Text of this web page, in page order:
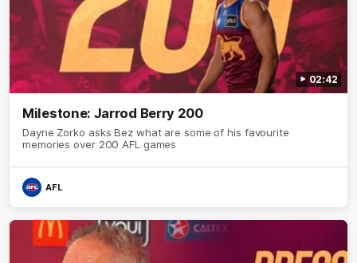
02:42
Milestone: Jarrod Berry 200
Dayne Zorko asks Bez what are some of his favourite
memories over 200 AFL games
AFL